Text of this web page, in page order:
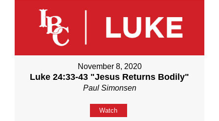
November 8, 2020
Luke 24:33-43 "Jesus Returns Bodily"
Paul Simonsen
Watch